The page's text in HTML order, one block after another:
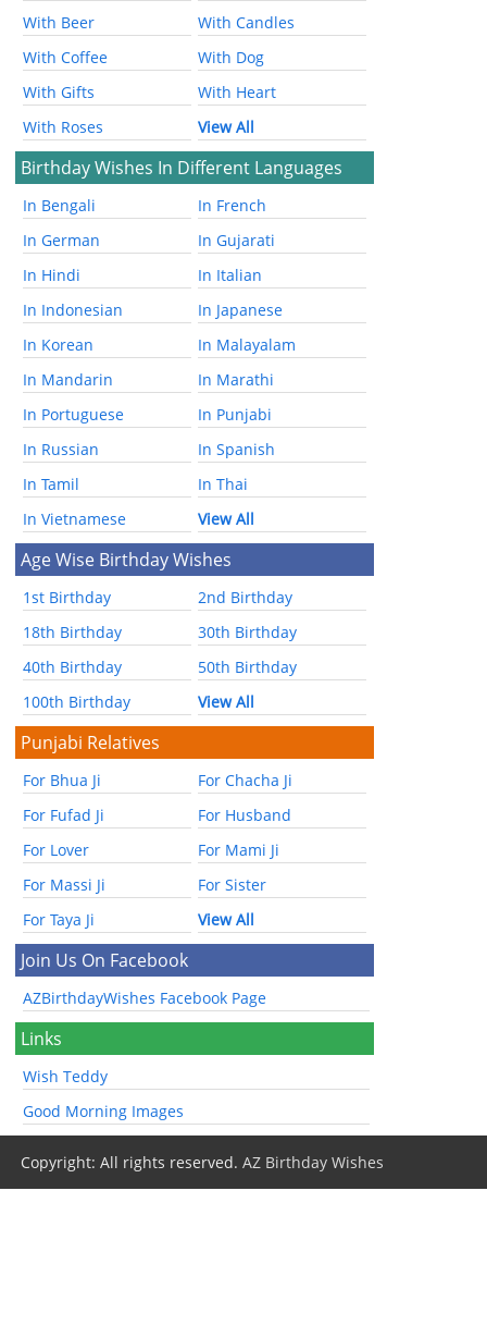
With Beer
With Candles
With Coffee
With Dog
With Gifts
With Heart
With Roses
View All
Birthday Wishes In Different Languages
In Bengali
In French
In German
In Gujarati
In Hindi
In Italian
In Indonesian
In Japanese
In Korean
In Malayalam
In Mandarin
In Marathi
In Portuguese
In Punjabi
In Russian
In Spanish
In Tamil
In Thai
In Vietnamese
View All
Age Wise Birthday Wishes
1st Birthday
2nd Birthday
18th Birthday
30th Birthday
40th Birthday
50th Birthday
100th Birthday
View All
Punjabi Relatives
For Bhua Ji
For Chacha Ji
For Fufad Ji
For Husband
For Lover
For Mami Ji
For Massi Ji
For Sister
For Taya Ji
View All
Join Us On Facebook
AZBirthdayWishes Facebook Page
Links
Wish Teddy
Good Morning Images
Copyright: All rights reserved.AZ Birthday Wishes